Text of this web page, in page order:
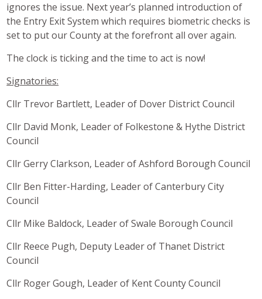
ignores the issue. Next year’s planned introduction of
the Entry Exit System which requires biometric checks is
set to put our County at the forefront all over again.
The clock is ticking and the time to act is now!
Signatories:
Cllr Trevor Bartlett, Leader of Dover District Council
Cllr David Monk, Leader of Folkestone & Hythe District
Council
Cllr Gerry Clarkson, Leader of Ashford Borough Council
Cllr Ben Fitter-Harding, Leader of Canterbury City
Council
Cllr Mike Baldock, Leader of Swale Borough Council
Cllr Reece Pugh, Deputy Leader of Thanet District
Council
Cllr Roger Gough, Leader of Kent County Council